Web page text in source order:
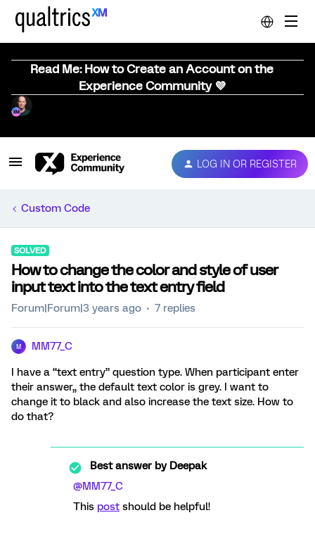
Read Me: How to Create an Account on the
Experience Community 💜
LOG IN OR REGISTER
Custom Code
SOLVED
How to change the color and style of user
input text into the text entry field
Forum|Forum|3 years ago 7 replies
M MM77_C
I have a “text entry” question type. When participant enter
their answer,, the default text color is grey. I want to
change it to black and also increase the text size. How to
do that?
Best answer byDeepak
@MM77_C
This post should be helpful!